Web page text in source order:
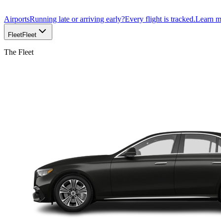
AirportsRunning late or arriving early?Every flight is tracked.Learn
FleetFleet
The Fleet